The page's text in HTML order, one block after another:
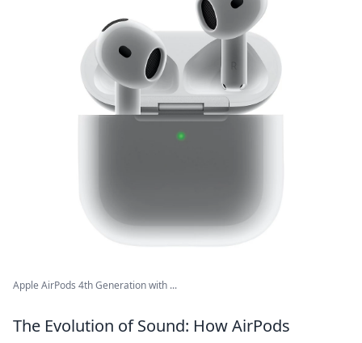
Apple AirPods 4th Generation with ...
The Evolution of Sound: How AirPods